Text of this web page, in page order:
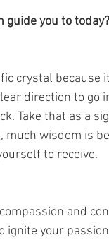
guide you to today?
crystal
direction to
Take that as a
much wisdom is
to receive.
and
ignite your